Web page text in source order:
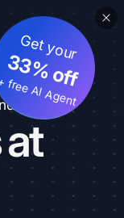
Get your
33% off
free AI Agent